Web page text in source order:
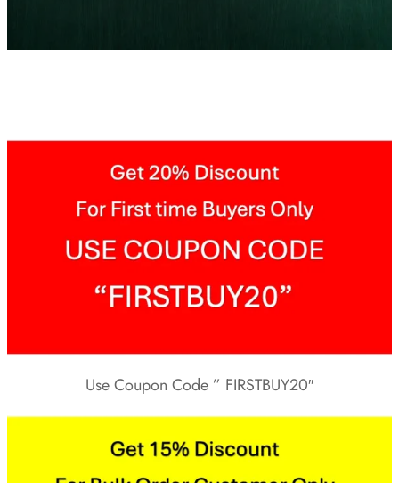
Use Coupon Code ” FIRSTBUY20″